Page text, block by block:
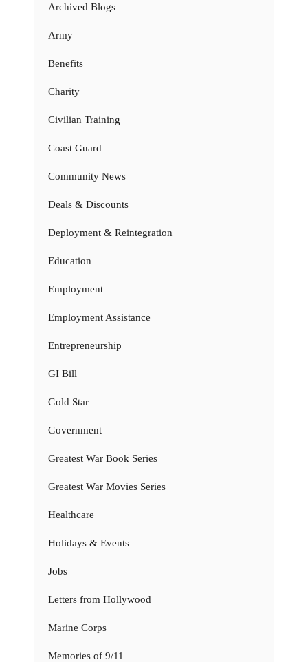
Archived Blogs
Army
Benefits
Charity
Civilian Training
Coast Guard
Community News
Deals & Discounts
Deployment & Reintegration
Education
Employment
Employment Assistance
Entrepreneurship
GI Bill
Gold Star
Government
Greatest War Book Series
Greatest War Movies Series
Healthcare
Holidays & Events
Jobs
Letters from Hollywood
Marine Corps
Memories of 9/11